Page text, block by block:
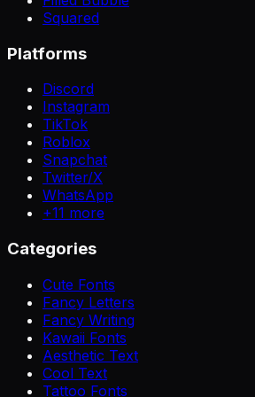
Squared
Platforms
Discord
Instagram
TikTok
Roblox
Snapchat
Twitter/X
WhatsApp
+11 more
Categories
Cute Fonts
Fancy Letters
Fancy Writing
Kawaii Fonts
Aesthetic Text
Cool Text
Tattoo Fonts